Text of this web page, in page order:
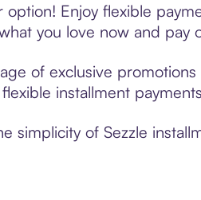
option! Enjoy flexible
you love now and pay
of exclusive
installment
simplicity of Sezzle